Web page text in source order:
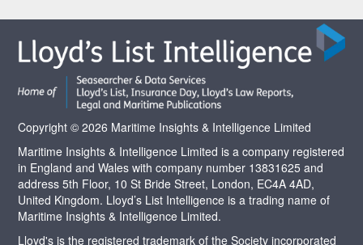
Copyright © 2026 Maritime Insights & Intelligence Limited
Maritime Insights & Intelligence Limited is a company registered
in England and Wales with company number 13831625 and
address 5th Floor, 10 St Bride Street, London, EC4A 4AD,
United Kingdom. Lloyd’s List Intelligence is a trading name of
Maritime Insights & Intelligence Limited.
Lloyd's is the registered trademark of the Society incorporated